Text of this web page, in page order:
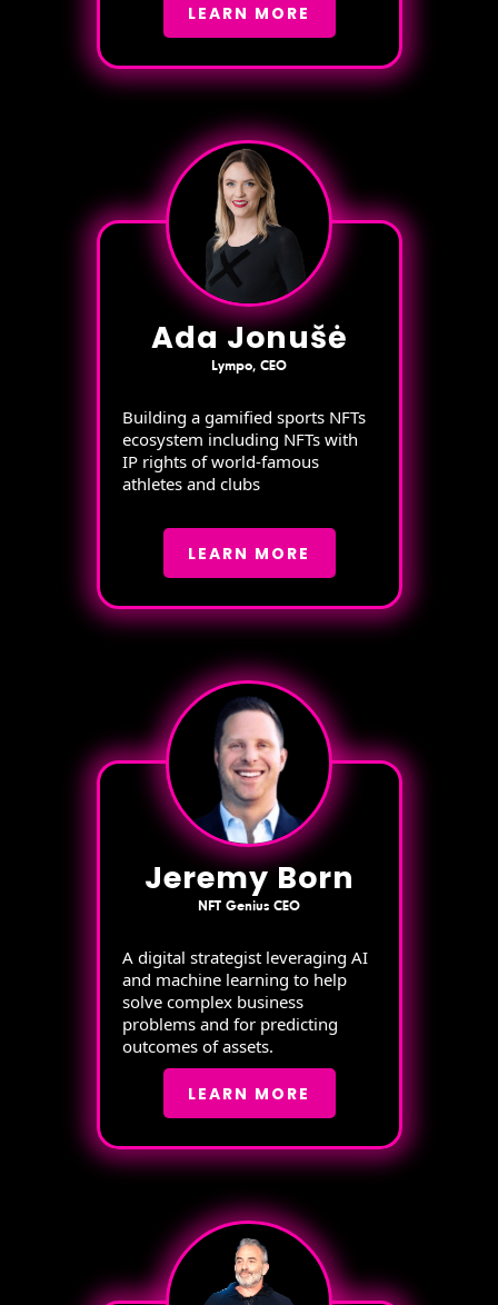
LEARN MORE
Ada Jonušė
Lympo, CEO
Building a gamified sports NFTs
ecosystem including NFTs with
IP rights of world-famous
athletes and clubs
LEARN MORE
Jeremy Born
NFT Genius CEO
A digital strategist leveraging AI
and machine learning to help
solve complex business
problems and for predicting
outcomes of assets.
LEARN MORE